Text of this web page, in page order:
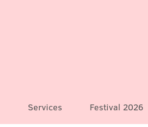
Services Festival 2026